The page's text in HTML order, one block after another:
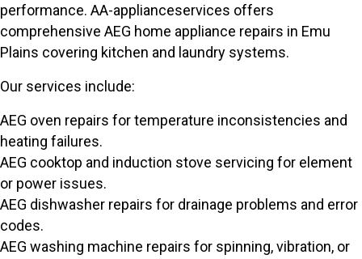
performance. AA-applianceservices offers
comprehensive AEG home appliance repairs in Emu
Plains covering kitchen and laundry systems.
Our services include:
AEG oven repairs for temperature inconsistencies and
heating failures.
AEG cooktop and induction stove servicing for element
or power issues.
AEG dishwasher repairs for drainage problems and error
codes.
AEG washing machine repairs for spinning, vibration, or